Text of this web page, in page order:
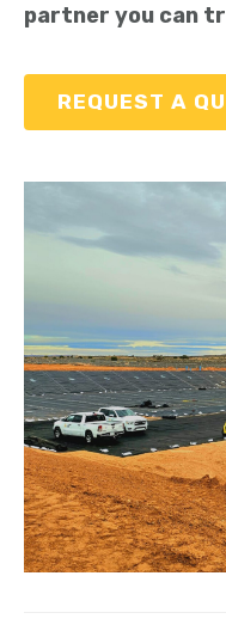
partner you can
REQUEST A